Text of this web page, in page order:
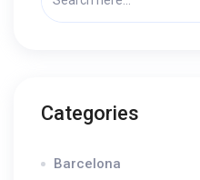
Categories
Barcelona